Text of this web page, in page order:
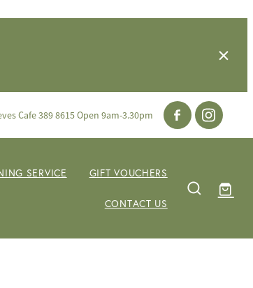
Cafe 389 8615 Open 9am-3.30pm
SERVICE GIFT VOUCHERS
CONTACT US